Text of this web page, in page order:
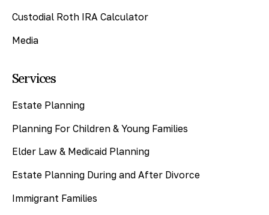
Custodial Roth IRA Calculator
Media
Services
Estate Planning
Planning For Children & Young Families
Elder Law & Medicaid Planning
Estate Planning During and After Divorce
Immigrant Families